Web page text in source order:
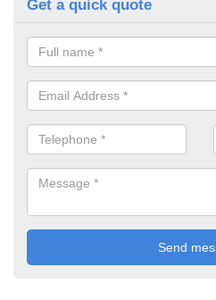
Get a quick quote